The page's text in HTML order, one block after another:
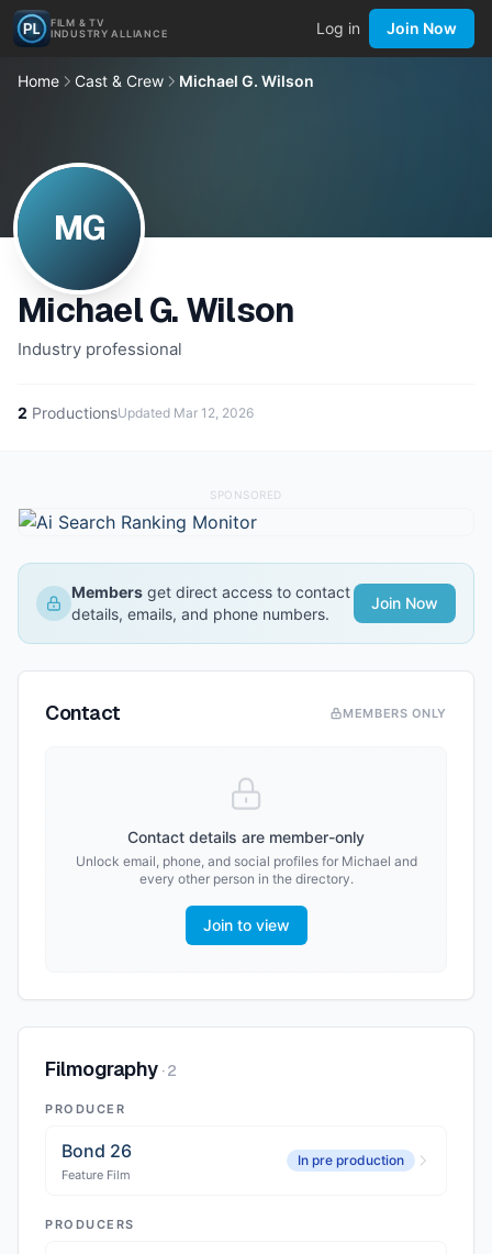
FILM & TV
INDUSTRY ALLIANCE
Log in Join Now
Home Cast & Crew Michael G. Wilson
MG
Michael G. Wilson
Industry professional
2 ProductionsUpdated Mar 12, 2026
SPONSORED
Members get direct access to contact
details, emails, and phone numbers.
Join Now
Contact MEMBERS ONLY
Contact details are member-only
Unlock email, phone, and social profiles for Michael and
every other person in the directory.
Join to view
Filmography ·2
PRODUCER
Bond 26
Feature Film
In pre production
PRODUCERS